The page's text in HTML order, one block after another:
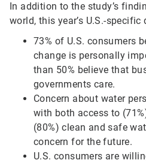
In addition to the study’s
world, this year’s U.S.-
73% of U.S. consumers
change is personally
than 50% believe that
governments care.
Concern about water
with both access to
(80%) clean and safe
concern for the future.
U.S. consumers are